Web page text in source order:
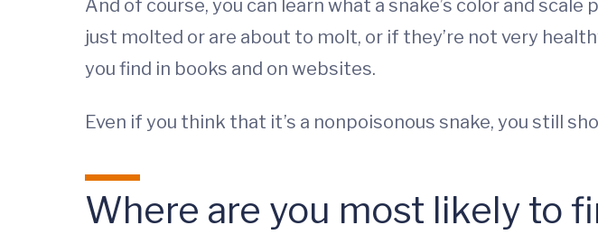
And of course, you can learn what a snake’s color and
just molted or are about to molt, or if they’re not very
you find in books and on websites.
Even if you think that it’s a nonpoisonous snake, you still
Where are you most likely to